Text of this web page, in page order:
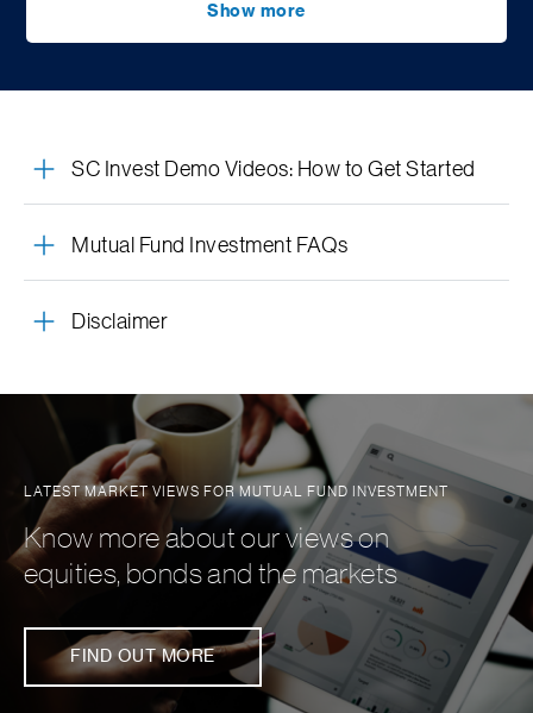
RM Assisted Transactions
Market Insights
Complete Control
Systematic Investment Plan(SIP) /
STP dates along with their corresponding monthly
contributions.
Consolidated Portfolio View
Fund Select
Stories & ArticlesShow more
SC Invest Demo Videos: How to Get Started
Mutual Fund Investment FAQs
Disclaimer
LATEST MARKET VIEWS FOR MUTUAL FUND INVESTMENT
Know more about our views on
equities, bonds and the markets
FIND OUT MORE